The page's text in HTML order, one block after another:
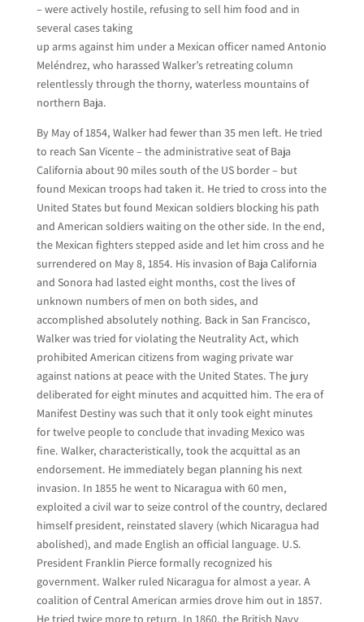
– were actively hostile, refusing to sell him food and in
several cases taking
up arms against him under a Mexican officer named Antonio
Meléndrez, who harassed Walker’s retreating column
relentlessly through the thorny, waterless mountains of
northern Baja.
By May of 1854, Walker had fewer than 35 men left. He tried
to reach San Vicente – the administrative seat of Baja
California about 90 miles south of the US border – but
found Mexican troops had taken it. He tried to cross into the
United States but found Mexican soldiers blocking his path
and American soldiers waiting on the other side. In the end,
the Mexican fighters stepped aside and let him cross and he
surrendered on May 8, 1854. His invasion of Baja California
and Sonora had lasted eight months, cost the lives of
unknown numbers of men on both sides, and
accomplished absolutely nothing. Back in San Francisco,
Walker was tried for violating the Neutrality Act, which
prohibited American citizens from waging private war
against nations at peace with the United States. The jury
deliberated for eight minutes and acquitted him. The era of
Manifest Destiny was such that it only took eight minutes
for twelve people to conclude that invading Mexico was
fine. Walker, characteristically, took the acquittal as an
endorsement. He immediately began planning his next
invasion. In 1855 he went to Nicaragua with 60 men,
exploited a civil war to seize control of the country, declared
himself president, reinstated slavery (which Nicaragua had
abolished), and made English an official language. U.S.
President Franklin Pierce formally recognized his
government. Walker ruled Nicaragua for almost a year. A
coalition of Central American armies drove him out in 1857.
He tried twice more to return. In 1860, the British Navy